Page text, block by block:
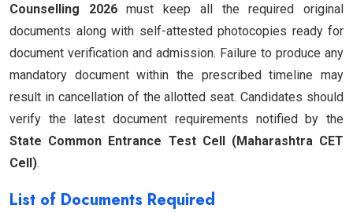
Counselling 2026must keep all the required original
documents along with self-attested photocopies ready for
document verification and admission. Failure to produce any
mandatory document within the prescribed timeline may
result in cancellation of the allotted seat. Candidates should
verify the latest document requirements notified by the
State Common Entrance Test Cell (Maharashtra CET
Cell).
List of Documents Required